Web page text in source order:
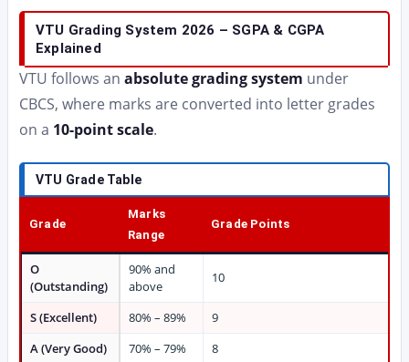
VTU Grading System 2026 – SGPA & CGPA
Explained
VTU follows an absolute grading system under
CBCS, where marks are converted into letter grades
on a 10-point scale.
VTU Grade Table
Grade
Marks
Range
Grade Points
O
(Outstanding)
90% and
above
10
S (Excellent) 80% – 89%
9
A (Very Good)
70% – 79%
8